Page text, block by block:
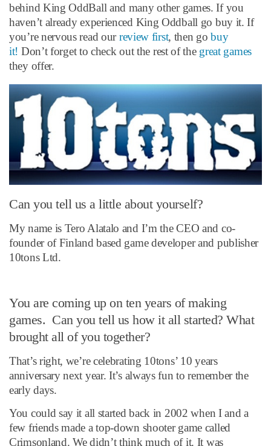
behind King OddBall and many other games. If you
haven’t already experienced King Oddball go buy it. If
you’re nervous read ourreview first, then gobuy
it! Don’t forget to check out the rest of the great games
they offer.
Can you tell us a little about yourself?
My name is Tero Alatalo and I’m the CEO and co-
founder of Finland based game developer and publisher
10tons Ltd.
You are coming up on ten years of making
games. Can you tell us how it all started? What
brought all of you together?
That’s right, we’re celebrating 10tons’ 10 years
anniversary next year. It’s always fun to remember the
early days.
You could say it all started back in 2002 when I and a
few friends made a top-down shooter game called
Crimsonland. We didn’t think much of it. It was